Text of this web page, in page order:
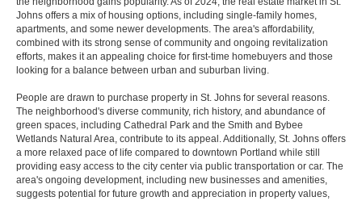
Johns offers a mix of housing options, including single-family homes,
apartments, and some newer developments. The area's affordability,
combined with its strong sense of community and ongoing revitalization
efforts, makes it an appealing choice for first-time homebuyers and those
looking for a balance between urban and suburban living.
People are drawn to purchase property in St. Johns for several reasons.
The neighborhood's diverse community, rich history, and abundance of
green spaces, including Cathedral Park and the Smith and Bybee
Wetlands Natural Area, contribute to its appeal. Additionally, St. Johns offers
a more relaxed pace of life compared to downtown Portland while still
providing easy access to the city center via public transportation or car. The
area's ongoing development, including new businesses and amenities,
suggests potential for future growth and appreciation in property values,